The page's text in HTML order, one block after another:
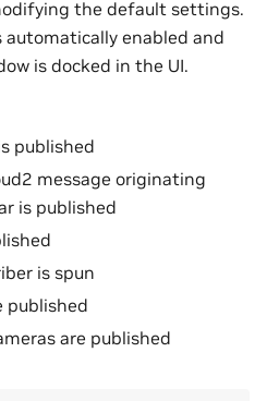
the default settings.
automatically enabled and
is docked in the UI.
published
message originating
is published
is spun
published
are published